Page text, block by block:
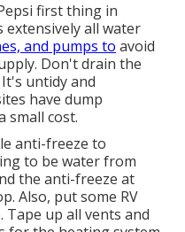
first thing in
all water
and pumps to avoid
Don't drain the
untidy and
have dump
small cost.
anti-freeze to
to be water from
the anti-freeze at
Also, put some RV
up all vents and